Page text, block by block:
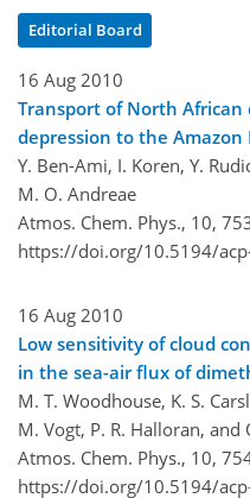
Editorial Board
16 Aug 2010
Transport of North
depression to the Amazon
Y. Ben-Ami, I. Koren, Y.
M. O. Andreae
Atmos. Chem. Phys., 10,
https://doi.org/10.5194/
16 Aug 2010
Low sensitivity of cloud
in the sea-air flux of
M. T. Woodhouse, K. S.
M. Vogt, P. R. Halloran, and
Atmos. Chem. Phys., 10,
https://doi.org/10.5194/